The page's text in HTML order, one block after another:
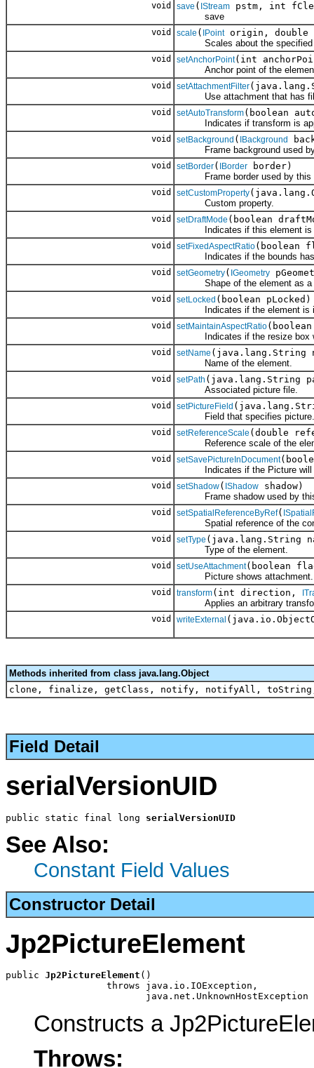
void save ( IStream pstm, int
save
void scale ( IPointorigin, double
Scales about the specified
void setAnchorPoint(int
Anchor point of the
void setAttachmentFilter
Use attachment that has
void setAutoTransform(boolean
Indicates if transform is
void setBackground ( IBackground
Frame background used by
void setBorder( IBorder border)
Frame border used by this
void setCustomProperty
Custom property.
void setDraftMode (boolean
Indicates if this element is
void setFixedAspectRatio(boolean
Indicates if the bounds has
void setGeometry( IGeometry
Shape of the element as a
void setLocked (boolean pLocked)
Indicates if the element is in
void setMaintainAspectRatio
Indicates if the resize box
void setName (java.lang.String
Name of the element.
void setPath (java.lang.String
Associated picture file.
void setPictureField
Field that specifies picture.
void setReferenceScale (double
Reference scale of the
void setSavePictureInDocument
Indicates if the Picture will
void setShadow( IShadow shadow)
Frame shadow used by this
void setSpatialReferenceByRef(
Spatial reference of the
void setType (java.lang.String
Type of the element.
void setUseAttachment(boolean
Picture shows attachment.
void transform(int direction,
Applies an arbitrary
void writeExternal
Methods inherited from class java.lang.Object
clone, finalize, getClass, notify, notifyAll,
Field Detail
serialVersionUID
public static final long serialVersionUID
See Also:
Constant Field Values
Constructor Detail
Jp2PictureElement
public Jp2PictureElement ()
                  throws java.io.IOException,
                         java.net.UnknownHostException
Constructs a
Throws: